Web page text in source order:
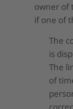
owner of
if one of
The
is
The
of